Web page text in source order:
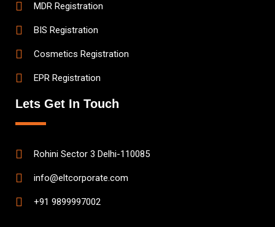
MDR Registration
BIS Registration
Cosmetics Registration
EPR Registration
Lets Get In Touch
Rohini Sector 3 Delhi-110085
info@eltcorporate.com
+91 9899997002